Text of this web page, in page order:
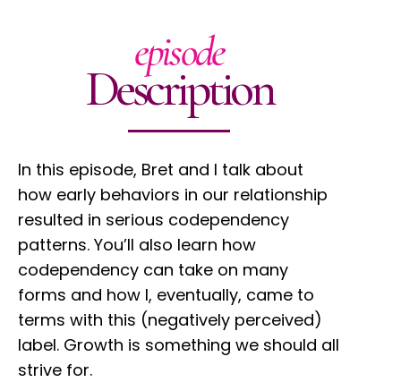
episode
Description
In this episode, Bret and I talk about
how early behaviors in our relationship
resulted in serious codependency
patterns. You’ll also learn how
codependency can take on many
forms and how I, eventually, came to
terms with this (negatively perceived)
label. Growth is something we should all
strive for.